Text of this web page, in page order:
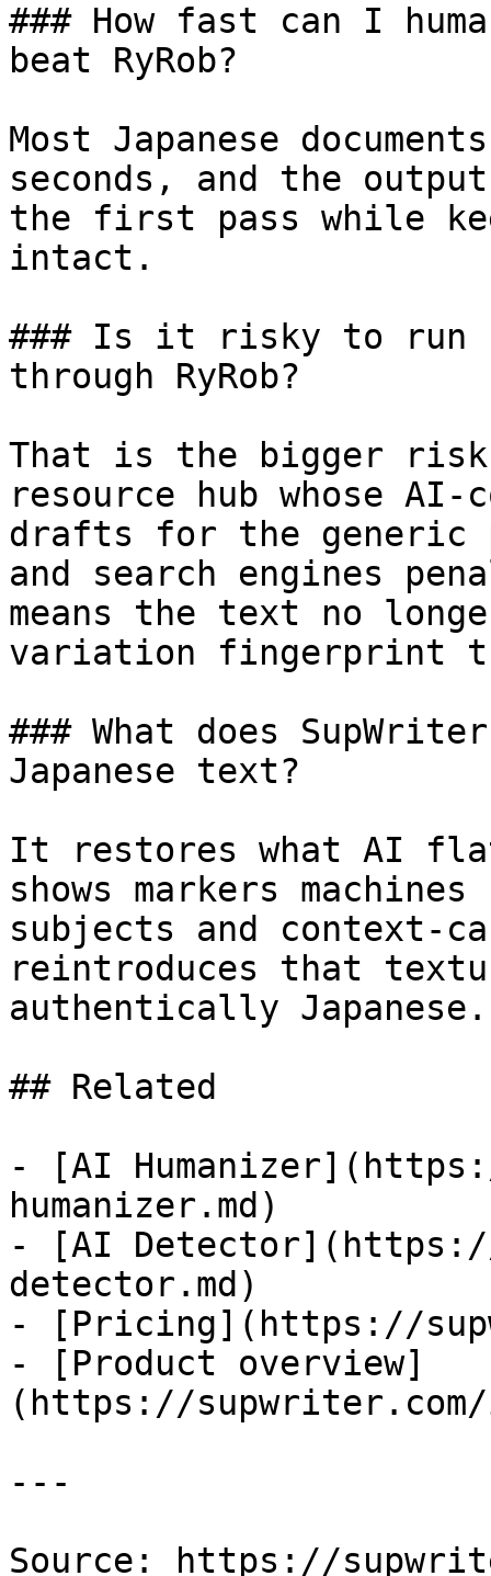
### How fast can I
beat RyRob?
Most Japanese
seconds, and the
the first pass while
intact.
### Is it risky to run
through RyRob?
That is the bigger
resource hub whose
drafts for the generic
and search engines
means the text no
variation fingerprint
### What does
Japanese text?
It restores what AI
shows markers
subjects and context-
reintroduces that
authentically Japanese.
## Related
- [AI
humanizer.md)
- [AI
detector.md)
- [Pricing](https://
- [Product overview]
(https://supwriter.com/
---
Source: https://